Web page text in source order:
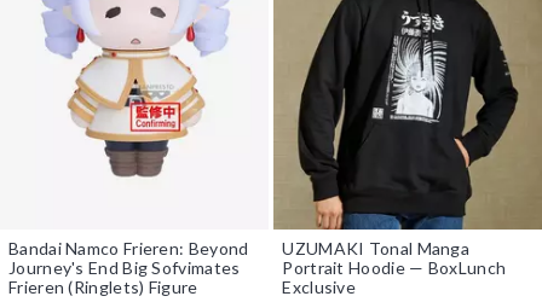
Bandai Namco Frieren: Beyond
Journey's End Big Sofvimates
Frieren (Ringlets) Figure
UZUMAKI Tonal Manga
Portrait Hoodie — BoxLunch
Exclusive